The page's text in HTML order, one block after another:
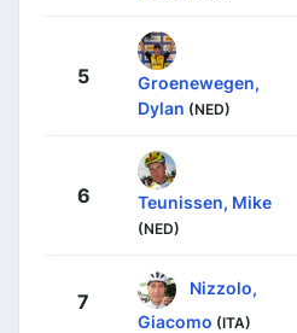
5
Groenewegen,
Dylan (NED)
6 Teunissen, Mike
(NED)
7
Nizzolo,
Giacomo (ITA)